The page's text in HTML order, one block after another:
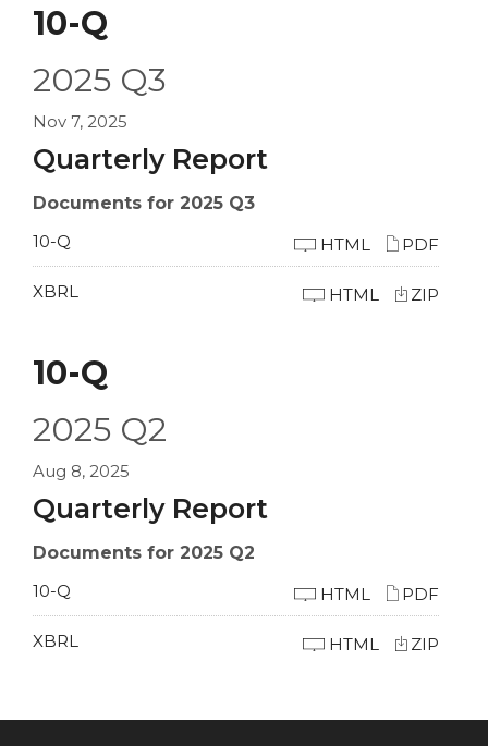
10-Q
2025 Q3
Nov 7, 2025
Quarterly Report
Documents for 2025 Q3
10-Q
PDF
HTML
XBRL ZIP
HTML
10-Q
2025 Q2
Aug 8, 2025
Quarterly Report
Documents for 2025 Q2
10-Q
PDF
HTML
XBRL ZIP
HTML